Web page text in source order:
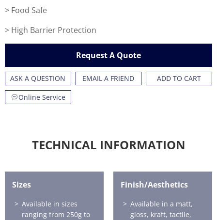
> Food Safe
> High Barrier Protection
Request A Quote
ASK A QUESTION EMAIL A FRIEND ADD TO CART
Online Service
TECHNICAL INFORMATION
Sizes
Available in sizes
ranging from 250g to
Finish/Aesthetics
Available in a matt,
gloss, kraft, tactile,